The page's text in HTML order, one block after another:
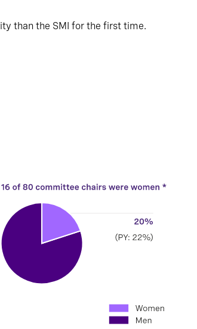
than the SMI for the first time.